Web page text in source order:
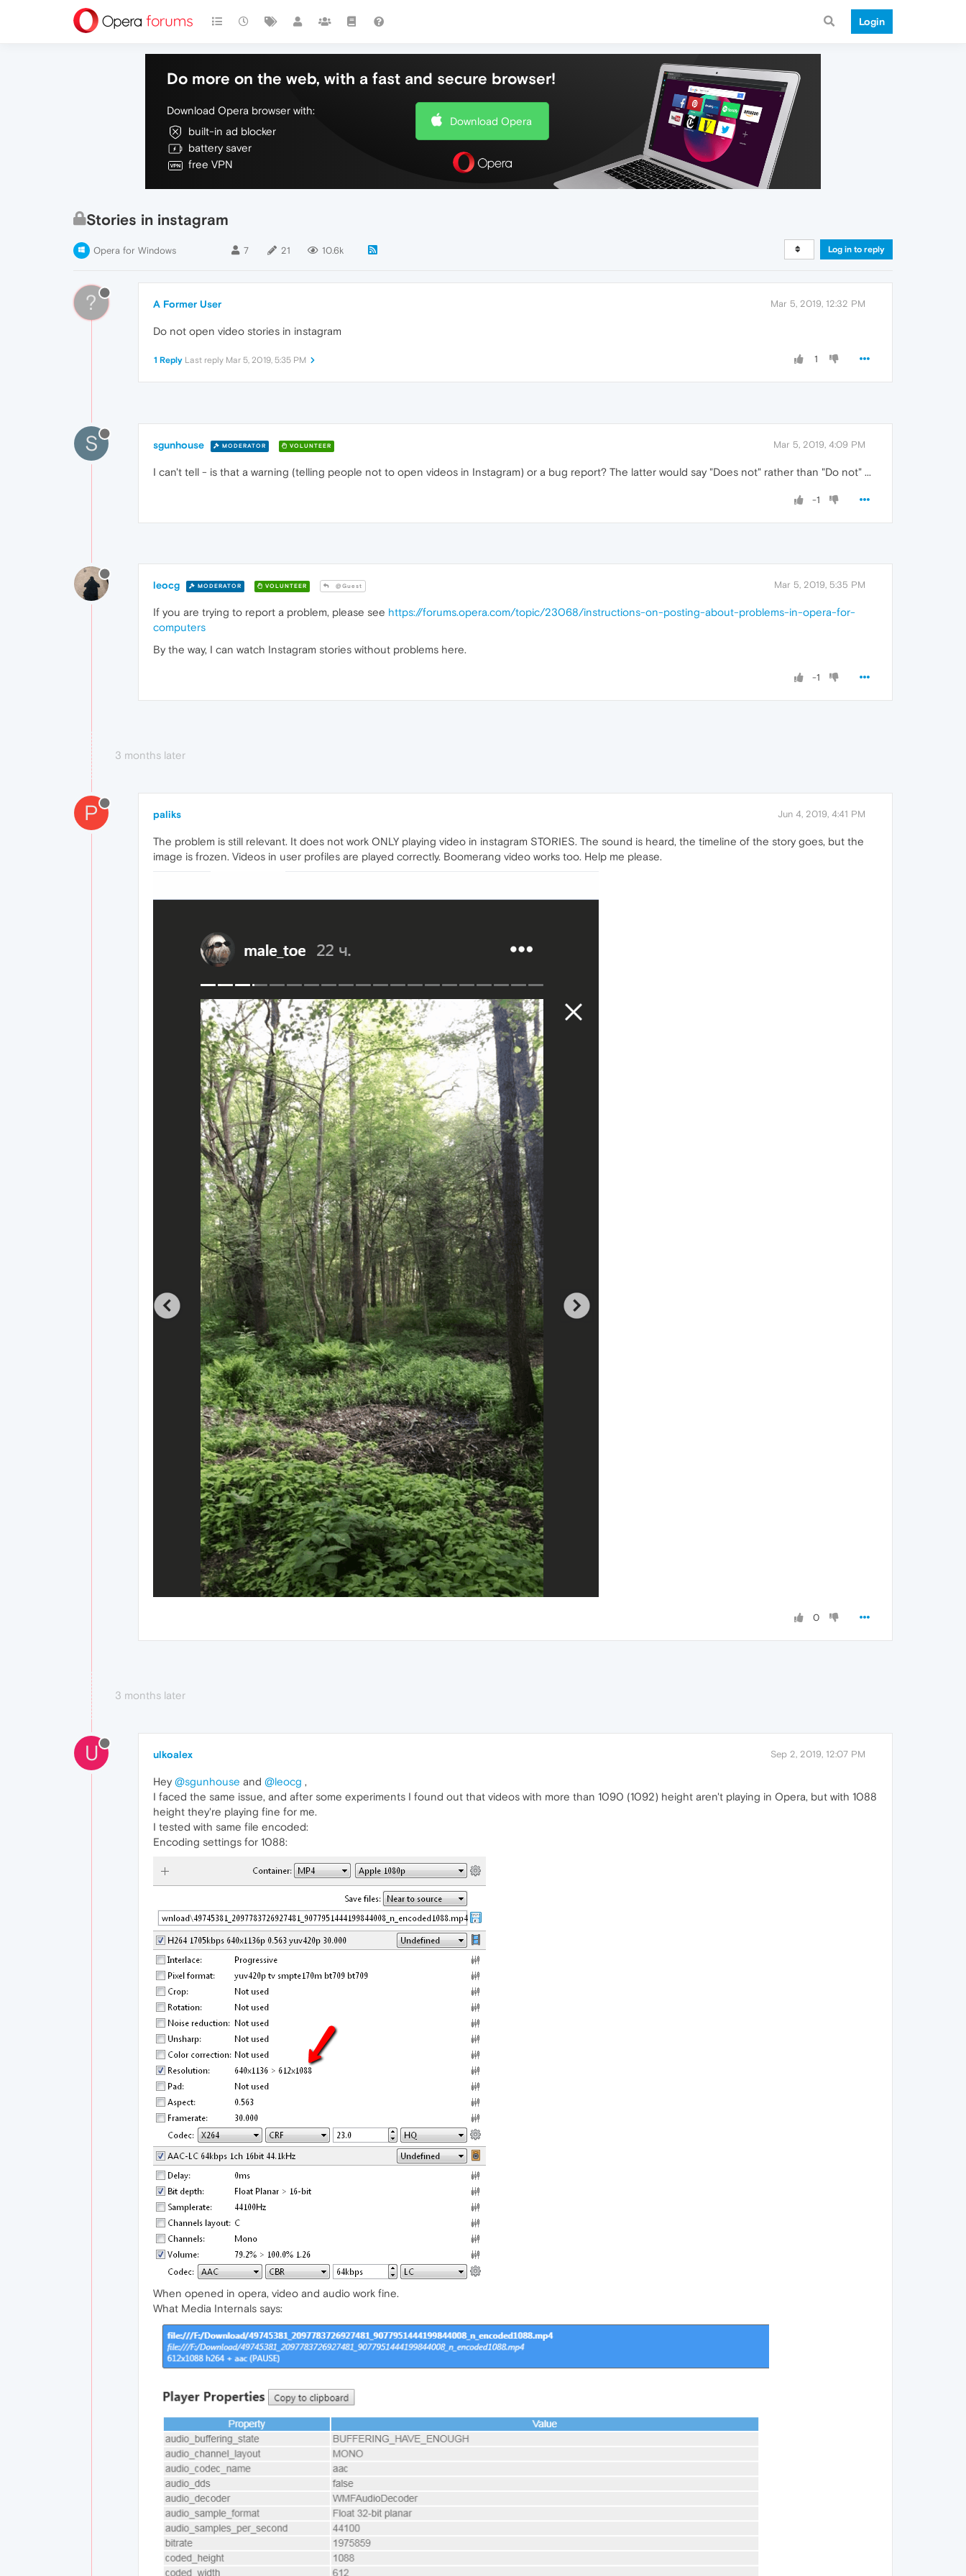
Login
Do more on the web, with a fast and secure browser!
Download Opera browser with:
built-in ad blocker
battery saver
free VPN
Download Opera
Stories in instagram
Opera for Windows 7 21 10.6k Log in to reply
? A Former User Mar 5, 2019, 12:32 PM
Do not open video stories in instagram
1
1 Reply Last reply Mar 5, 2019, 5:35 PM
S sgunhouse MODERATOR VOLUNTEER Mar 5, 2019, 4:09 PM
I can't tell - is that a warning (telling people not to open videos in Instagram) or a bug report? The latter would say "Does not" rather than "Do not" ...
-1
leocg MODERATOR VOLUNTEER @Guest Mar 5, 2019, 5:35 PM
If you are trying to report a problem, please see https://forums.opera.com/topic/23068/instructions-on-posting-about-problems-in-opera-for-
computers
By the way, I can watch Instagram stories without problems here.
-1
3 months later
P paliks Jun 4, 2019, 4:41 PM
The problem is still relevant. It does not work ONLY playing video in instagram STORIES. The sound is heard, the timeline of the story goes, but the
image is frozen. Videos in user profiles are played correctly. Boomerang video works too. Help me please.
0
3 months later
U ulkoalex Sep 2, 2019, 12:07 PM
Hey @sgunhouse and @leocg ,
I faced the same issue, and after some experiments I found out that videos with more than 1090 (1092) height aren't playing in Opera, but with 1088
height they're playing fine for me.
I tested with same file encoded:
Encoding settings for 1088:
When opened in opera, video and audio work fine.
What Media Internals says: